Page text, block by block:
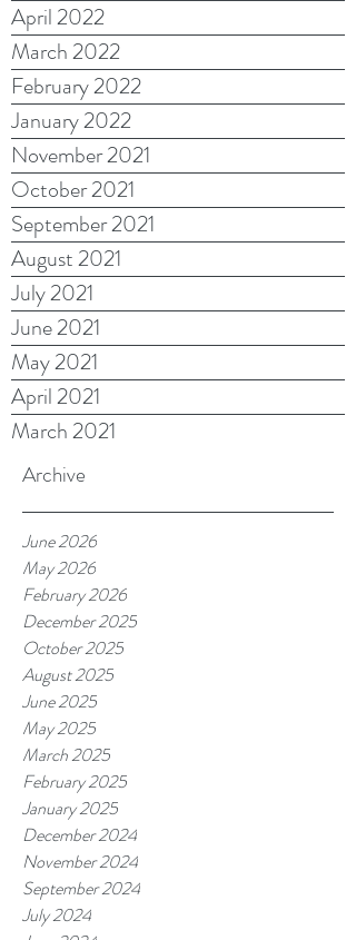
April 2022
March 2022
February 2022
January 2022
November 2021
October 2021
September 2021
August 2021
July 2021
June 2021
May 2021
April 2021
March 2021
Archive
June 2026
May 2026
February 2026
December 2025
October 2025
August 2025
June 2025
May 2025
March 2025
February 2025
January 2025
December 2024
November 2024
September 2024
July 2024